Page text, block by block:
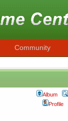
Community
Album
Profile